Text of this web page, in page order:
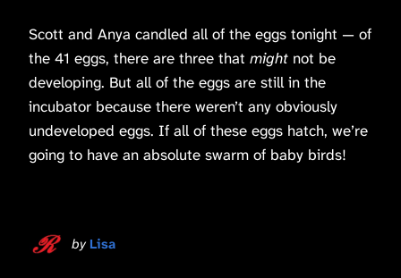
Scott and Anya candled all of the eggs tonight — of
the 41 eggs, there are three that might not be
developing. But all of the eggs are still in the
incubator because there weren’t any obviously
undeveloped eggs. If all of these eggs hatch, we’re
going to have an absolute swarm of baby birds!
by Lisa